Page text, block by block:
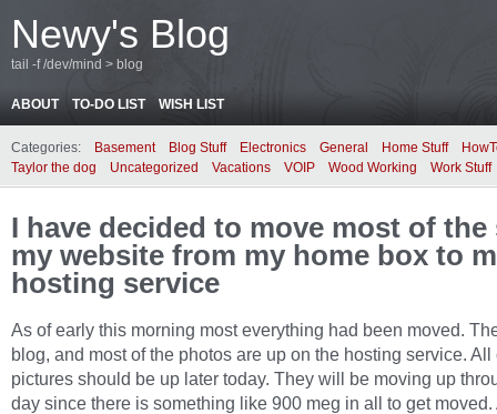
Newy's Blog
tail -f /dev/mind > blog
ABOUT TO-DO LIST WISH LIST
Categories: Basement Blog Stuff Electronics General Home Stuff
Taylor the dog
Uncategorized Vacations VOIP Wood Working Work Stuff
I have decided to move most of
my website from my home box to
hosting service
As of early this morning most everything had been moved.
blog, and most of the photos are up on the hosting service. All
pictures should be up later today. They will be moving up
day since there is something like 900 meg in all to get